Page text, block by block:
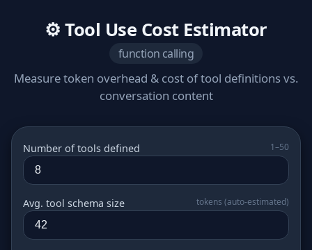
⚙️ Tool Use Cost Estimator
function calling
Measure token overhead & cost of tool definitions vs.
conversation content
Number of tools defined 1–50
Avg. tool schema size tokens (auto‑estimated)